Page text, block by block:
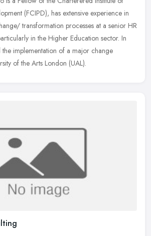
(FCIPD), has extensive experience in
transformation processes at a senior HR
in the Higher Education sector. In
implementation of a major change
of the Arts London (UAL).